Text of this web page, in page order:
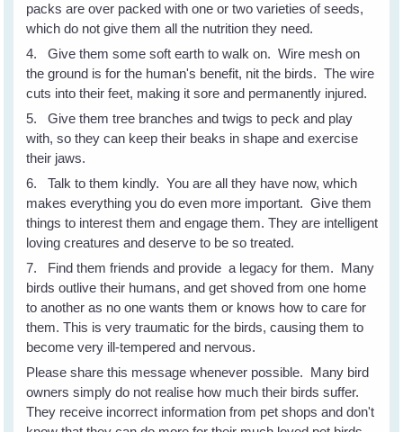
packs are over packed with one or two varieties of seeds,
which do not give them all the nutrition they need.
4. Give them some soft earth to walk on. Wire mesh on
the ground is for the human's benefit, nit the birds. The wire
cuts into their feet, making it sore and permanently injured.
5. Give them tree branches and twigs to peck and play
with, so they can keep their beaks in shape and exercise
their jaws.
6. Talk to them kindly. You are all they have now, which
makes everything you do even more important. Give them
things to interest them and engage them. They are intelligent
loving creatures and deserve to be so treated.
7. Find them friends and provide a legacy for them. Many
birds outlive their humans, and get shoved from one home
to another as no one wants them or knows how to care for
them. This is very traumatic for the birds, causing them to
become very ill-tempered and nervous.
Please share this message whenever possible. Many bird
owners simply do not realise how much their birds suffer.
They receive incorrect information from pet shops and don't